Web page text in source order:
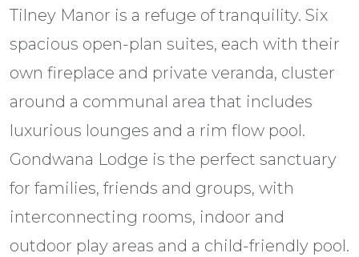
Tilney Manor is a refuge of tranquility. Six
spacious open-plan suites, each with their
own fireplace and private veranda, cluster
around a communal area that includes
luxurious lounges and a rim flow pool.
Gondwana Lodge is the perfect sanctuary
for families, friends and groups, with
interconnecting rooms, indoor and
outdoor play areas and a child-friendly pool.